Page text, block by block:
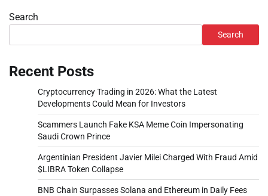
Search
Search
Recent Posts
Cryptocurrency Trading in 2026: What the Latest
Developments Could Mean for Investors
Scammers Launch Fake KSA Meme Coin Impersonating
Saudi Crown Prince
Argentinian President Javier Milei Charged With Fraud Amid
$LIBRA Token Collapse
BNB Chain Surpasses Solana and Ethereum in Daily Fees